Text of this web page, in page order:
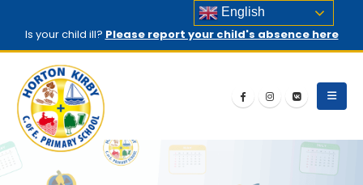
Is your child ill? Please report your child's absence here
English